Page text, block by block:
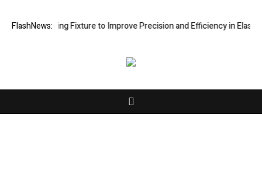
FlashNews:
Processing Fixture to Improve Precision and Efficiency in Elastic